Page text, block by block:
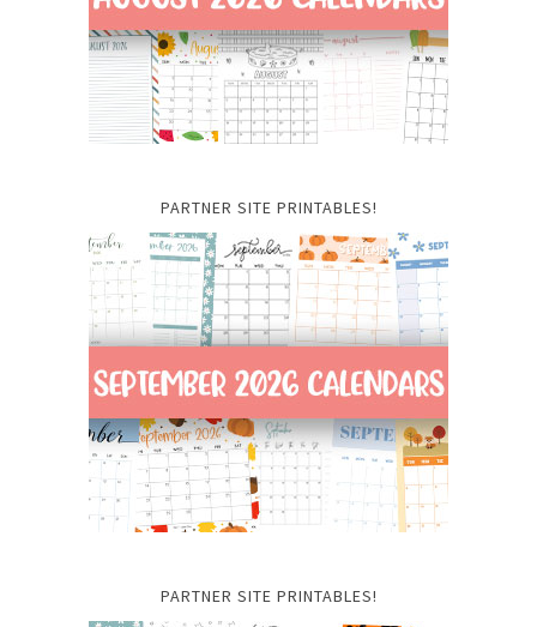
PARTNER SITE PRINTABLES!
PARTNER SITE PRINTABLES!